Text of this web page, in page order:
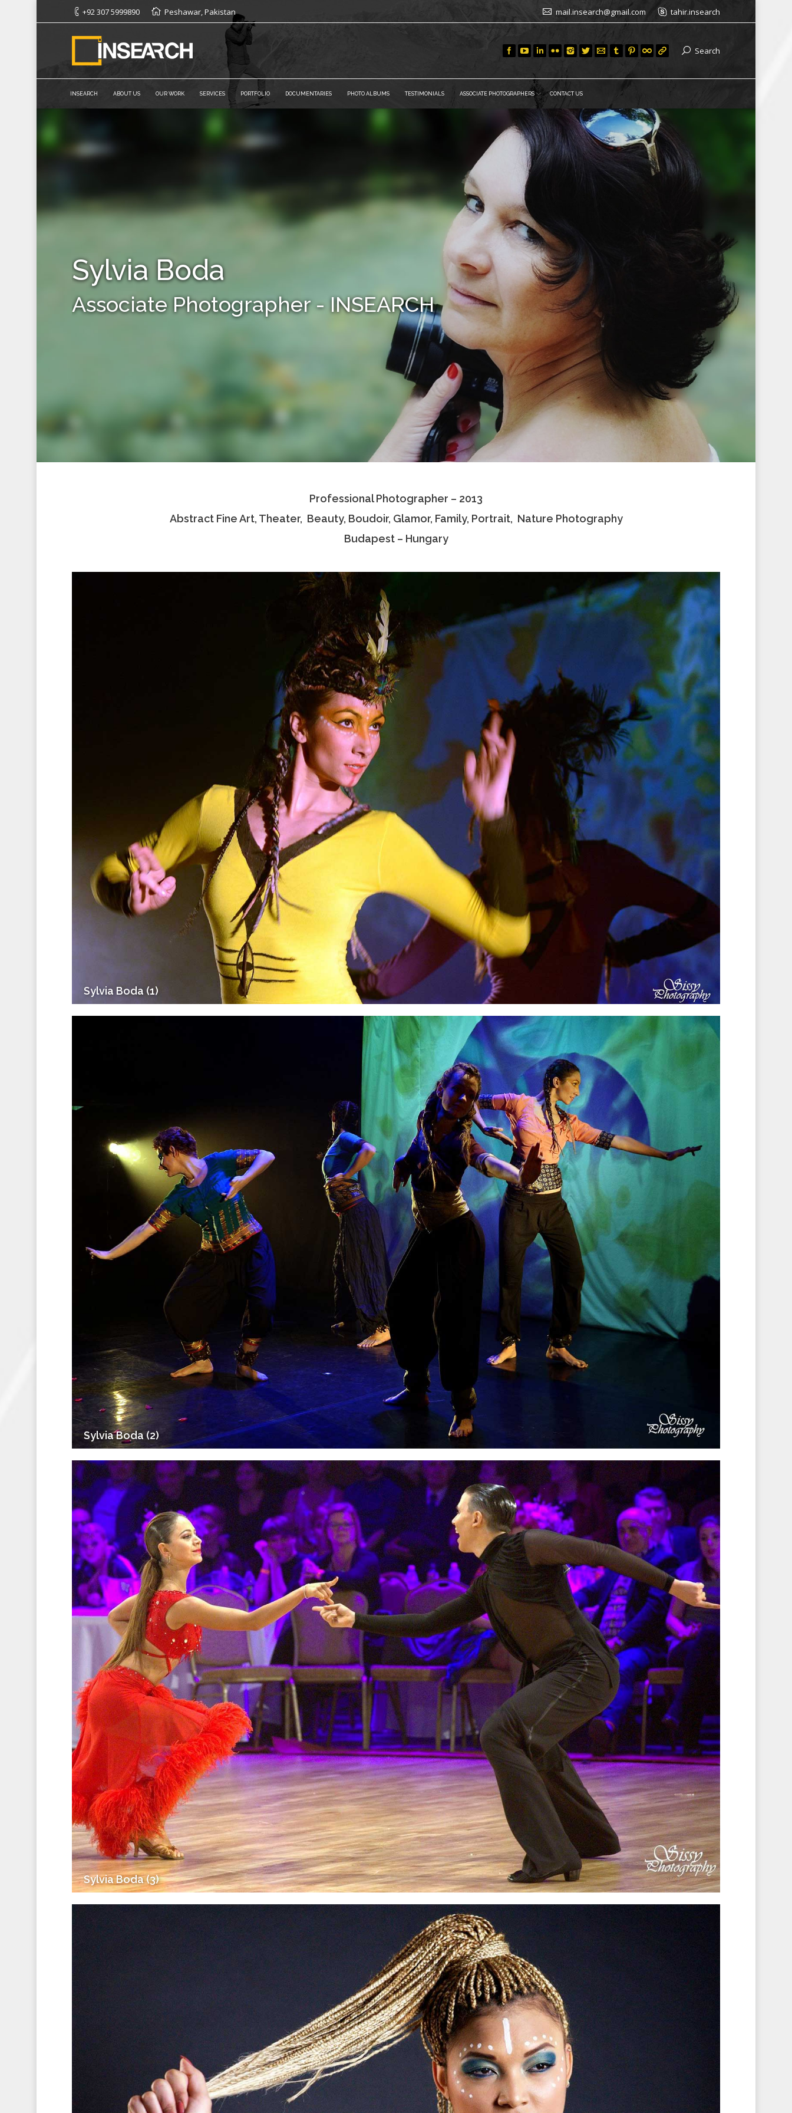
+92 307 5999890 Peshawar, Pakistan mail.insearch@gmail.com tahir.insearch
Search
INSEARCH ABOUT US OUR WORK SERVICES PORTFOLIO DOCUMENTARIES PHOTO ALBUMS TESTIMONIALS ASSOCIATE PHOTOGRAPHERS CONTACT US
Sylvia Boda
Associate Photographer - INSEARCH
Professional Photographer – 2013
Abstract Fine Art, Theater, Beauty, Boudoir, Glamor, Family, Portrait, Nature Photography
Budapest – Hungary
Sylvia Boda (1)
Sylvia Boda (2)
Sylvia Boda (3)